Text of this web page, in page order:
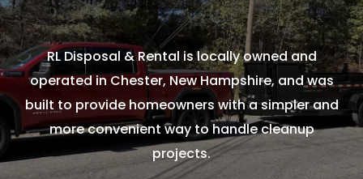
RL Disposal & Rental is locally owned and
operated in Chester, New Hampshire, and was
built to provide homeowners with a simpler and
more convenient way to handle cleanup
projects.